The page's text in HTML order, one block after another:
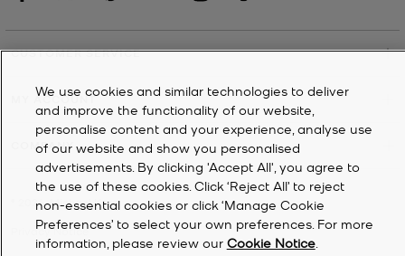
CUSTOMER SERVICE
MY ACCOUNT
COMPANY
2026Michael Kors
Privacy Notice
We use cookies and similar technologies to deliver
and improve the functionality of our website,
personalise content and your experience, analyse use
of our website and show you personalised
advertisements. By clicking 'Accept All', you agree to
the use of these cookies. Click ‘Reject All’ to reject
non-essential cookies or click ‘Manage Cookie
Preferences’ to select your own preferences. For more
information, please review our Cookie Notice.